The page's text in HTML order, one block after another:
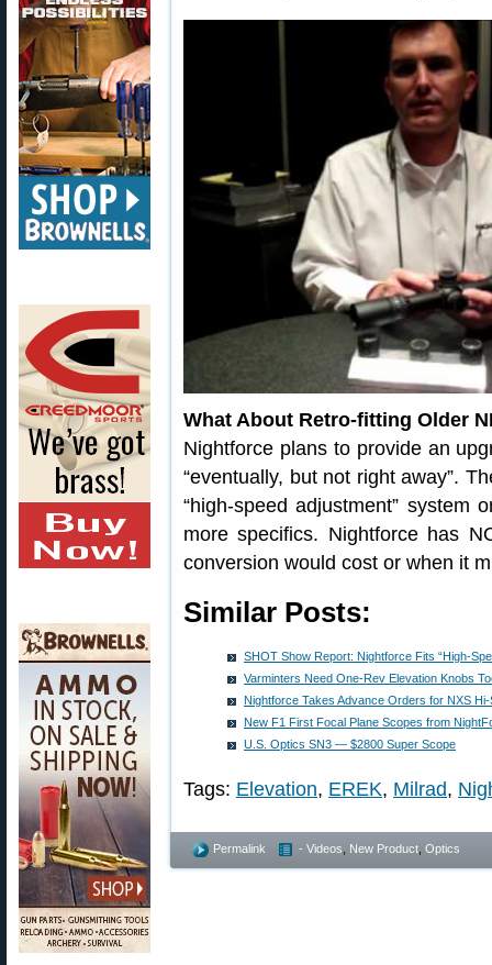
What About Retro-fitting Older
Nightforce plans to provide an
“eventually, but not right away”.
“high-speed adjustment” system
more specifics. Nightforce has
conversion would cost or when it
Similar Posts:
SHOT Show Report: Nightforce Fits “High-
Varminters Need One-Rev Elevation Knobs
Nightforce Takes Advance Orders for NXS
New F1 First Focal Plane Scopes from
U.S. Optics SN3 — $2800 Super Scope
Tags: Elevation, EREK, Milrad,
Permalink - Videos New Product Optics